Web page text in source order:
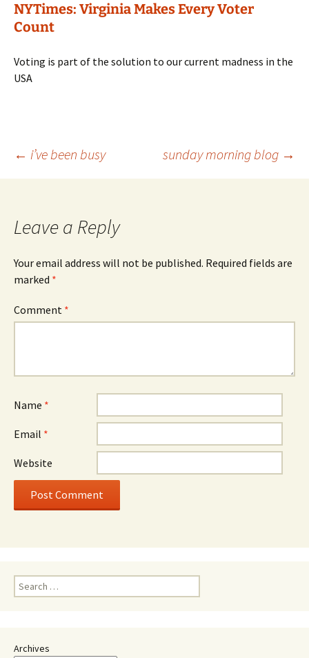
NYTimes: Virginia Makes Every Voter
Count
Voting is part of the solution to our current madness in the
USA
Post
← i’ve been busy sunday morning blog →
Leave a Reply
Your email address will not be published. Required fields are
marked *
Comment *
Name *
Email *
Website
Search
for:
Archives